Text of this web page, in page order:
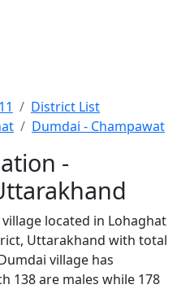
District List
Dumdai - Champawat
-
located in Lohaghat
Uttarakhand with total
village has
138 are males while 178